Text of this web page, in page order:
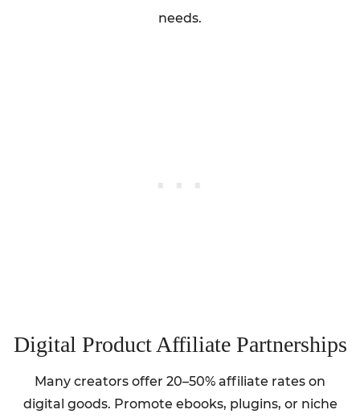
needs.
Digital Product Affiliate Partnerships
Many creators offer 20–50% affiliate rates on
digital goods. Promote ebooks, plugins, or niche